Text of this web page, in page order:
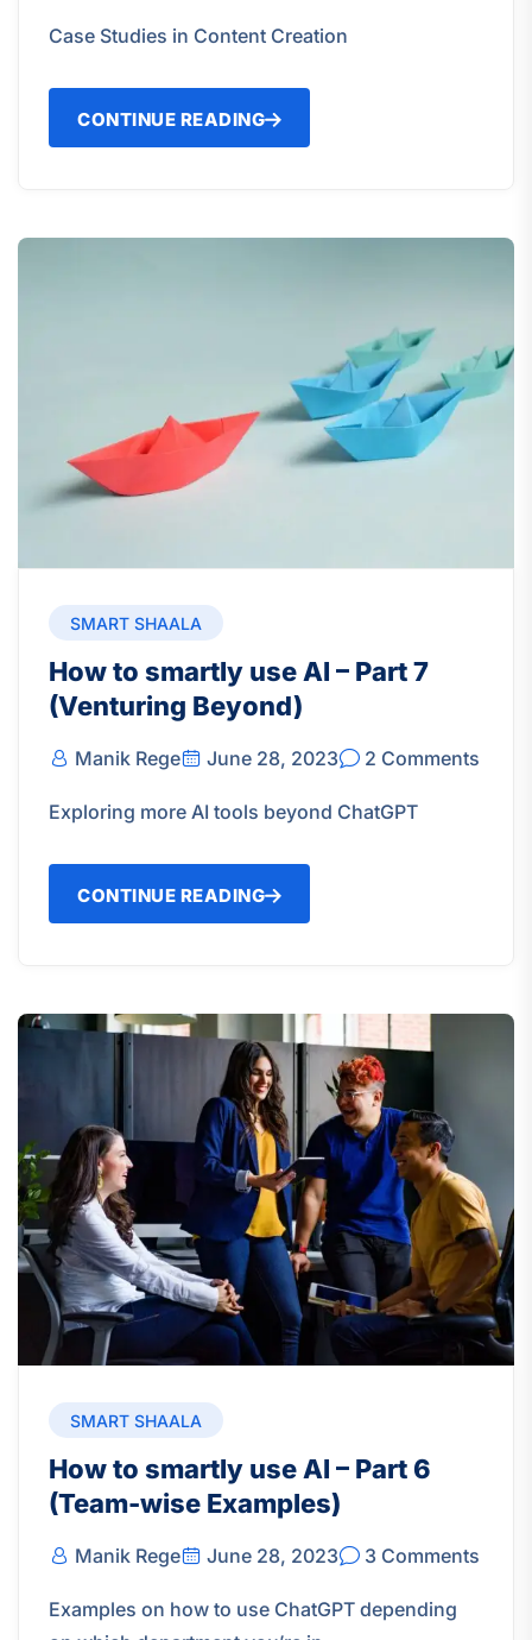
Case Studies in Content Creation
CONTINUE READING
SMART SHAALA
How to smartly use AI – Part 7
(Venturing Beyond)
Manik Rege June 28, 2023 2 Comments
Exploring more AI tools beyond ChatGPT
CONTINUE READING
SMART SHAALA
How to smartly use AI – Part 6
(Team-wise Examples)
Manik Rege June 28, 2023 3 Comments
Examples on how to use ChatGPT depending